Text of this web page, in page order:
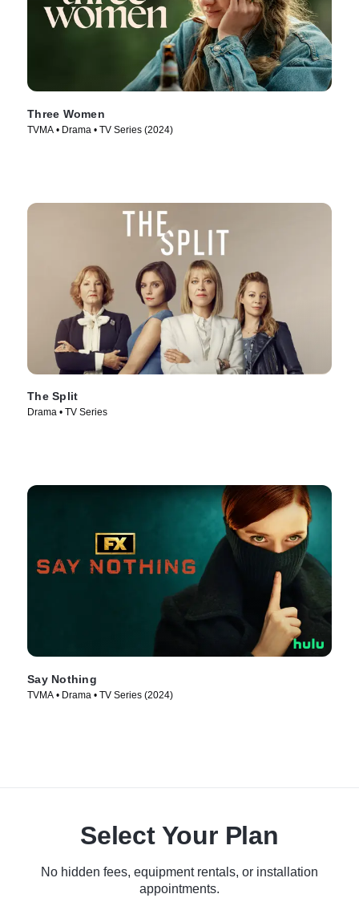
Three Women
TVMA • Drama • TV Series (2024)
The Split
Drama • TV Series
Say Nothing
TVMA • Drama • TV Series (2024)
Select Your Plan
No hidden fees, equipment rentals, or installation
appointments.